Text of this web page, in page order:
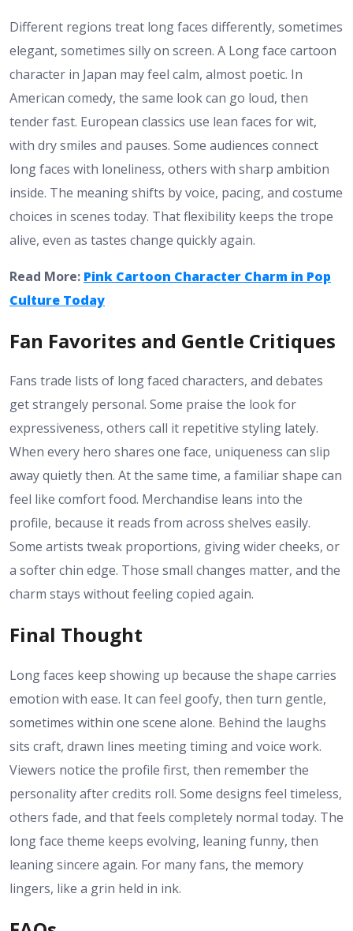
Different regions treat long faces differently, sometimes
elegant, sometimes silly on screen. A Long face cartoon
character in Japan may feel calm, almost poetic. In
American comedy, the same look can go loud, then
tender fast. European classics use lean faces for wit,
with dry smiles and pauses. Some audiences connect
long faces with loneliness, others with sharp ambition
inside. The meaning shifts by voice, pacing, and costume
choices in scenes today. That flexibility keeps the trope
alive, even as tastes change quickly again.
Read More: Pink Cartoon Character Charm in Pop
Culture Today
Fan Favorites and Gentle Critiques
Fans trade lists of long faced characters, and debates
get strangely personal. Some praise the look for
expressiveness, others call it repetitive styling lately.
When every hero shares one face, uniqueness can slip
away quietly then. At the same time, a familiar shape can
feel like comfort food. Merchandise leans into the
profile, because it reads from across shelves easily.
Some artists tweak proportions, giving wider cheeks, or
a softer chin edge. Those small changes matter, and the
charm stays without feeling copied again.
Final Thought
Long faces keep showing up because the shape carries
emotion with ease. It can feel goofy, then turn gentle,
sometimes within one scene alone. Behind the laughs
sits craft, drawn lines meeting timing and voice work.
Viewers notice the profile first, then remember the
personality after credits roll. Some designs feel timeless,
others fade, and that feels completely normal today. The
long face theme keeps evolving, leaning funny, then
leaning sincere again. For many fans, the memory
lingers, like a grin held in ink.